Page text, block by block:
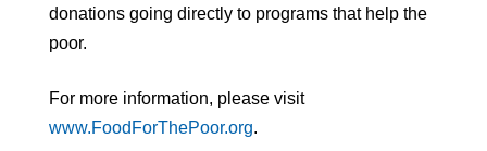
donations going directly to programs that help the
poor.
For more information, please visit
www.FoodForThePoor.org.